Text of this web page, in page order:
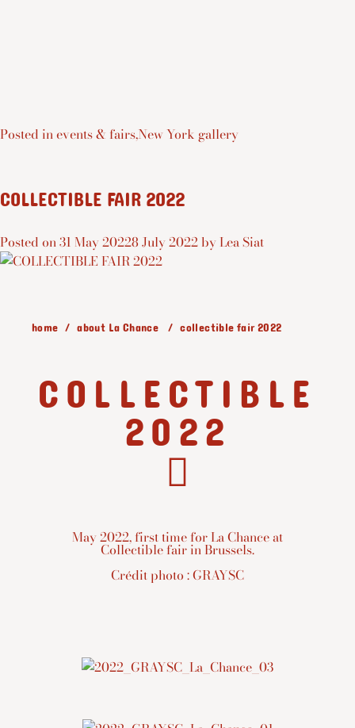
Posted inevents & fairs,New York gallery
COLLECTIBLE FAIR 2022
Posted on31 May 20228 July 2022 byLea Siat
home about La Chance collectible fair 2022
COLLECTIBLE
2022
May 2022, first time for La Chance at
Collectible fair in Brussels.
Crédit photo : GRAYSC